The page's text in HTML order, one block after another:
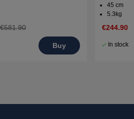
€581.90
Buy
45 cm
5.3kg
€244.90
In stock